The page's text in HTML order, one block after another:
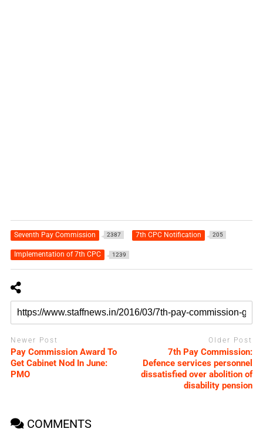
Seventh Pay Commission 2387 7th CPC Notification 205
Implementation of 7th CPC 1239
Newer Post
Pay Commission Award To
Get Cabinet Nod In June:
PMO
Older Post
7th Pay Commission:
Defence services personnel
dissatisfied over abolition of
disability pension
COMMENTS